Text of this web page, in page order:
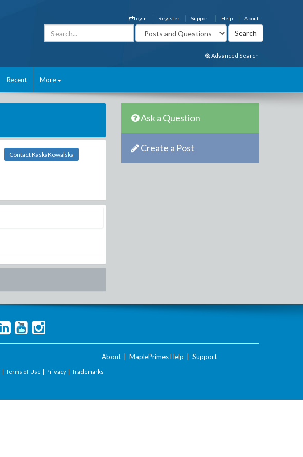
About
Help
Support
Register
Login
Advanced Search
Recent More
Contact KaskaKowalska
Ask a Question
Create a Post
About MaplePrimes Help Support
| Terms of Use | Privacy | Trademarks